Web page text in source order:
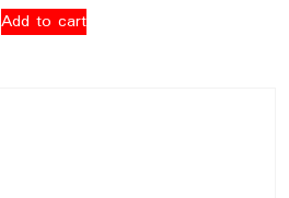
Add to cart